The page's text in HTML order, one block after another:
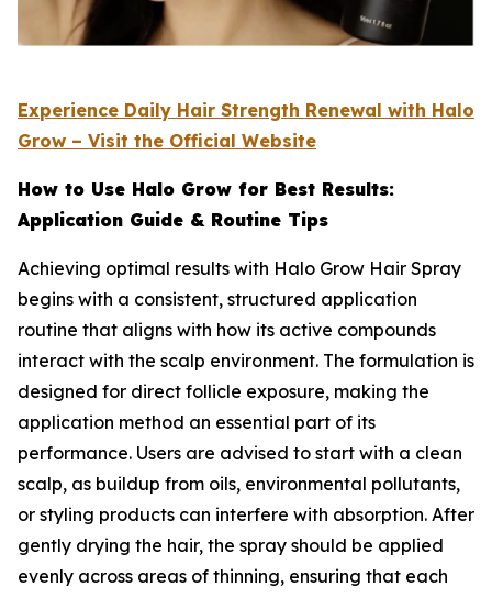
Experience Daily Hair Strength Renewal with Halo
Grow – Visit the Official Website
How to Use Halo Grow for Best Results:
Application Guide & Routine Tips
Achieving optimal results with Halo Grow Hair Spray
begins with a consistent, structured application
routine that aligns with how its active compounds
interact with the scalp environment. The formulation is
designed for direct follicle exposure, making the
application method an essential part of its
performance. Users are advised to start with a clean
scalp, as buildup from oils, environmental pollutants,
or styling products can interfere with absorption. After
gently drying the hair, the spray should be applied
evenly across areas of thinning, ensuring that each